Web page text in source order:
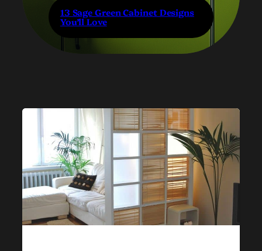
13 Sage Green Cabinet Designs
You’ll Love